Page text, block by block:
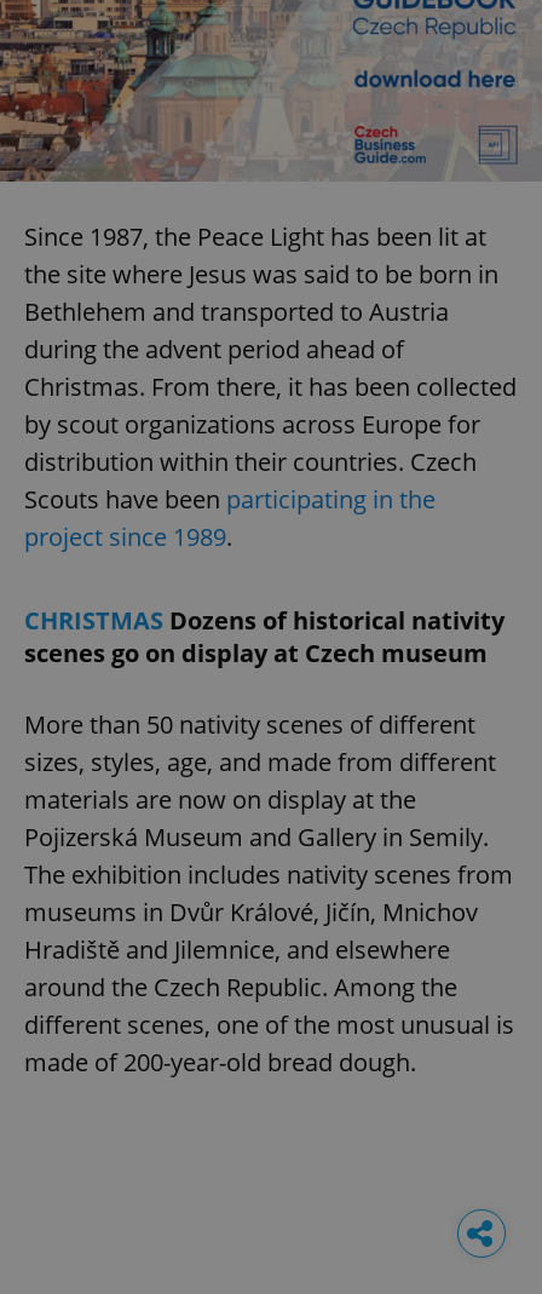
Since 1987, the Peace Light has been lit at
the site where Jesus was said to be born in
Bethlehem and transported to Austria
during the advent period ahead of
Christmas. From there, it has been collected
by scout organizations across Europe for
distribution within their countries. Czech
Scouts have been participating in the
project since 1989.
CHRISTMAS Dozens of historical nativity
scenes go on display at Czech museum
More than 50 nativity scenes of different
sizes, styles, age, and made from different
materials are now on display at the
Pojizerská Museum and Gallery in Semily.
The exhibition includes nativity scenes from
museums in Dvůr Králové, Jičín, Mnichov
Hradiště and Jilemnice, and elsewhere
around the Czech Republic. Among the
different scenes, one of the most unusual is
made of 200-year-old bread dough.